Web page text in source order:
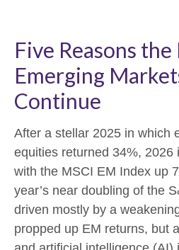
Five Reasons the
Emerging
Continue
After a stellar 2025 in which
equities returned 34%, 2026
with the MSCI EM Index up
year’s near doubling of the
driven mostly by a
propped up EM returns, but